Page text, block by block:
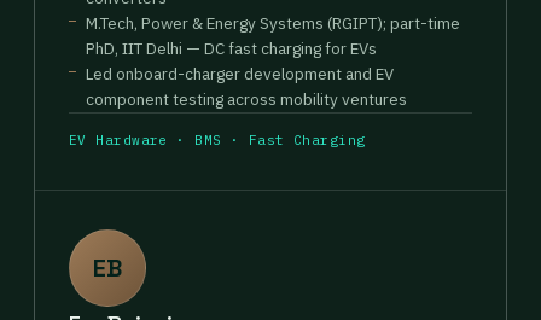
M.Tech, Power & Energy Systems (RGIPT); part-time
PhD, IIT Delhi — DC fast charging for EVs
Led onboard-charger development and EV
component testing across mobility ventures
EV Hardware · BMS · Fast Charging
EB